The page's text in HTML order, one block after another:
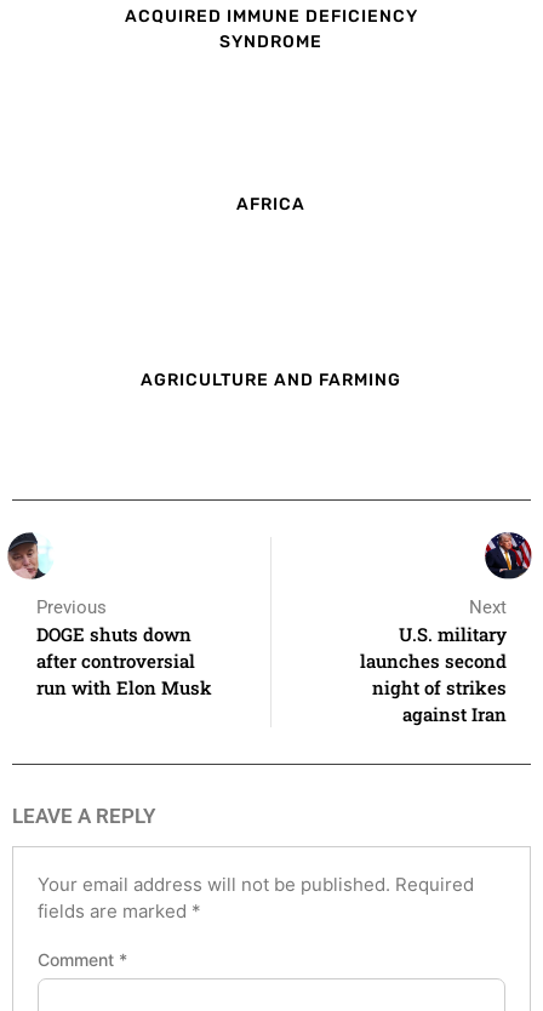
ACQUIRED IMMUNE DEFICIENCY
SYNDROME
AFRICA
AGRICULTURE AND FARMING
Previous
DOGE shuts down
after controversial
run with Elon Musk
Next
U.S. military
launches second
night of strikes
against Iran
LEAVE A REPLY
Your email address will not be published. Required
fields are marked *
Comment *